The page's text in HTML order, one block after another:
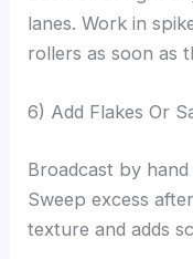
lanes. Work in
rollers as soon as
6) Add Flakes Or
Broadcast by
Sweep excess
texture and adds